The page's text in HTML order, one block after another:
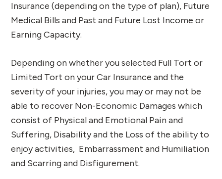
Insurance (depending on the type of plan), Future
Medical Bills and Past and Future Lost Income or
Earning Capacity.
Depending on whether you selected Full Tort or
Limited Tort on your Car Insurance and the
severity of your injuries, you may or may not be
able to recover Non-Economic Damages which
consist of Physical and Emotional Pain and
Suffering, Disability and the Loss of the ability to
enjoy activities, Embarrassment and Humiliation
and Scarring and Disfigurement.